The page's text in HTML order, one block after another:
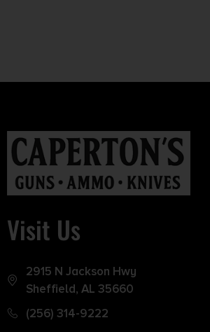
Visit Us
2915 N Jackson Hwy
Sheffield, AL 35660
(256) 314-9222